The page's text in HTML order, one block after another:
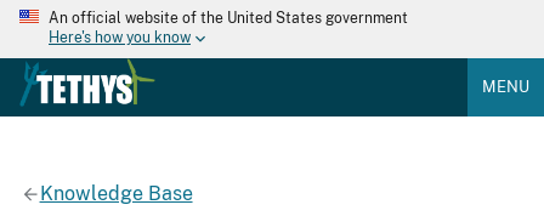
An official website of the United States government
Here's how you know
MENU
Knowledge Base